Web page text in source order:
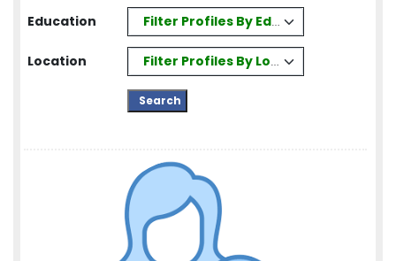
Education
Filter Profiles By Education
Location Filter Profiles By Location